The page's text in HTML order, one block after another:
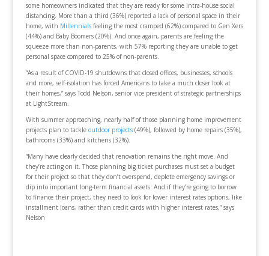
some homeowners indicated that they are ready for some intra-house social
distancing. More than a third (36%) reported a lack of personal space in their
home, with Millennialsfeeling the most cramped (62%) compared to Gen Xers
(44%) and Baby Boomers (20%). And once again, parents are feeling the
squeeze more than non-parents, with 57% reporting they are unable to get
personal space compared to 25% of non-parents.
“As a result of COVID-19 shutdowns that closed offices, businesses, schools
and more, self-isolation has forced Americans to take a much closer look at
their homes,” says Todd Nelson, senior vice president of strategic partnerships
at LightStream.
With summer approaching, nearly half of those planning home improvement
projects plan to tackle outdoor projects(49%), followed by home repairs (35%),
bathrooms (33%) and kitchens (32%).
“Many have clearly decided that renovation remains the right move. And
they’re acting on it. Those planning big ticket purchases must set a budget
for their project so that they don’t overspend, deplete emergency savings or
dip into important long-term financial assets. And if they’re going to borrow
to finance their project, they need to look for lower interest rates options, like
installment loans, rather than credit cards with higher interest rates,” says
Nelson